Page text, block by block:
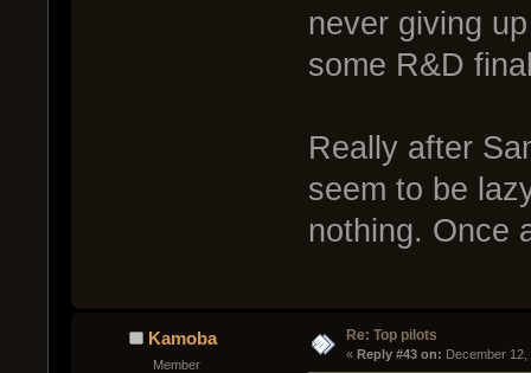
never giving
some R&D
Really after
seem to be
nothing. Once
Kamoba
Member
Re: Top pilots
« Reply #43 on: December 12,